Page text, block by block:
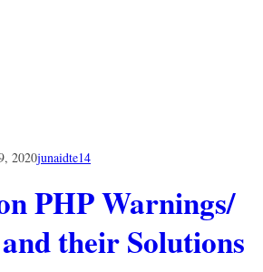
2020junaidte14
PHP Warnings/
their Solutions